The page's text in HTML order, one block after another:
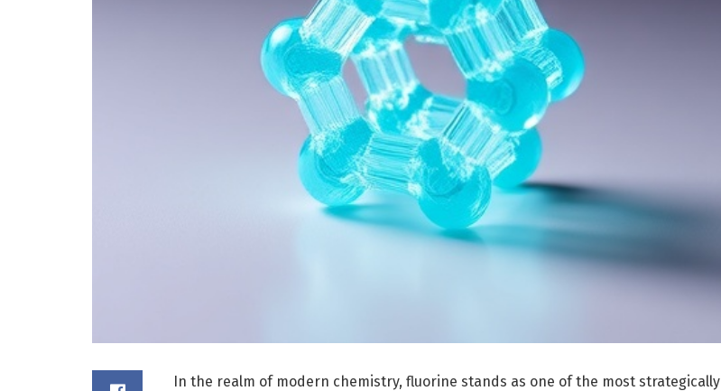
In the realm of modern chemistry, fluorine stands as one of the most strategically